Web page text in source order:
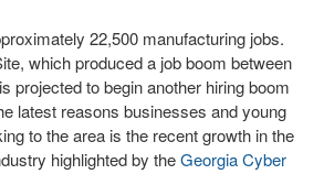
22,500 manufacturing jobs.
which produced a job boom between
projected to begin another hiring boom
latest reasons businesses and young
to the area is the recent growth in the
highlighted by theGeorgia Cyber